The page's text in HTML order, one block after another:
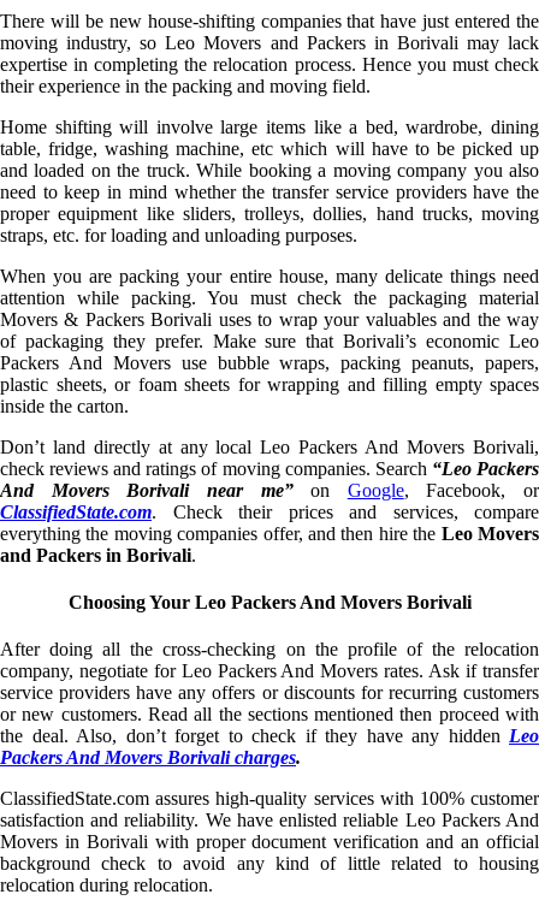
There will be new house-shifting companies that have just entered the
moving industry, so Leo Movers and Packers in Borivali may lack
expertise in completing the relocation process. Hence you must check
their experience in the packing and moving field.
Home shifting will involve large items like a bed, wardrobe, dining
table, fridge, washing machine, etc which will have to be picked up
and loaded on the truck. While booking a moving company you also
need to keep in mind whether the transfer service providers have the
proper equipment like sliders, trolleys, dollies, hand trucks, moving
straps, etc. for loading and unloading purposes.
When you are packing your entire house, many delicate things need
attention while packing. You must check the packaging material
Movers & Packers Borivali uses to wrap your valuables and the way
of packaging they prefer. Make sure that Borivali’s economic Leo
Packers And Movers use bubble wraps, packing peanuts, papers,
plastic sheets, or foam sheets for wrapping and filling empty spaces
inside the carton.
Don’t land directly at any local Leo Packers And Movers Borivali,
check reviews and ratings of moving companies. Search “Leo Packers
And Movers Borivali near me”on Google, Facebook, or
ClassifiedState.com. Check their prices and services, compare
everything the moving companies offer, and then hire the Leo Movers
and Packers in Borivali.
Choosing Your Leo Packers And Movers Borivali
After doing all the cross-checking on the profile of the relocation
company, negotiate for Leo Packers And Movers rates. Ask if transfer
service providers have any offers or discounts for recurring customers
or new customers. Read all the sections mentioned then proceed with
the deal. Also, don’t forget to check if they have any hidden Leo
Packers And Movers Borivali charges.
ClassifiedState.com assures high-quality services with 100% customer
satisfaction and reliability. We have enlisted reliable Leo Packers And
Movers in Borivali with proper document verification and an official
background check to avoid any kind of little related to housing
relocation during relocation.